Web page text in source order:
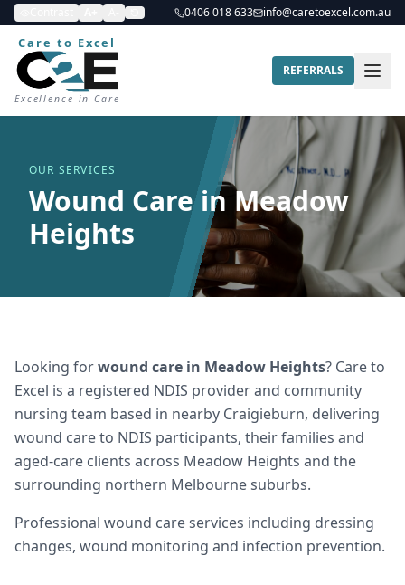
0406 018 633 info@caretoexcel.com.au
Care to Excel
Excellence in Care
REFERRALS
OUR SERVICES
Wound Care in Meadow
Heights
Looking forwound care in Meadow Heights? Care to
Excel is a registered NDIS provider and community
nursing team based in nearby Craigieburn, delivering
wound careto NDIS participants, their families and
aged-care clients across Meadow Heights and the
surrounding northern Melbourne suburbs.
Professional wound care services including dressing
changes, wound monitoring and infection prevention.